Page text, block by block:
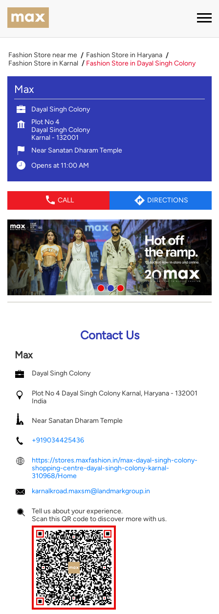
Fashion Store near me
Fashion Store in Haryana
Fashion Store in Karnal
Fashion Store in Dayal Singh Colony
Max
Dayal Singh Colony
Plot No 4
Dayal Singh Colony
Karnal - 132001
Near Sanatan Dharam Temple
Opens at 11:00 AM
CALL DIRECTIONS
Contact Us
Max
Dayal Singh Colony
Plot No 4 Dayal Singh Colony Karnal, Haryana- 132001
India
Near Sanatan Dharam Temple
+919034425436
https://stores.maxfashion.in/max-dayal-singh-colony-
shopping-centre-dayal-singh-colony-karnal-
310968/Home
karnalkroad.maxsm@landmarkgroup.in
Tell us about your experience.
Scan this QR code to discover more with us.